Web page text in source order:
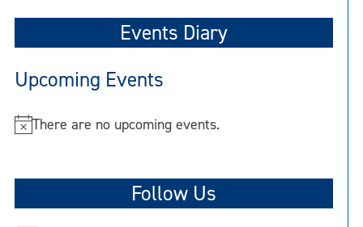
Events Diary
Upcoming Events
N
t
There are no upcoming events.
Follow Us